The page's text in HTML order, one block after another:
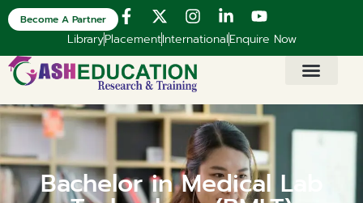
LibraryPlacementInternationalEnquire Now
Become A Partner
Bachelor in Medical Lab